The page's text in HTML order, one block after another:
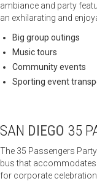
ambiance and party
an exhilarating and
Big group outings
Music tours
Community events
Sporting event
SAN DIEGO 35
The 35 Passengers
bus that
for corporate